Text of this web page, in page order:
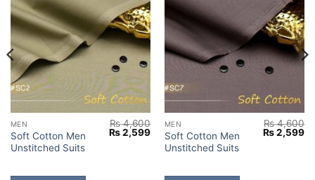
MEN
Soft Cotton Men
Unstitched Suits
₨4,600
Original
price
₨2,599Current
price
MEN
Soft Cotton Men
Unstitched Suits
₨4,600
Original
price
₨2,599